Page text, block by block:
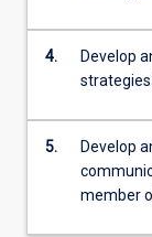
4.
Develop
5.
Develop
member